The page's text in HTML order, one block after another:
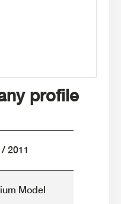
profile
2011
Model